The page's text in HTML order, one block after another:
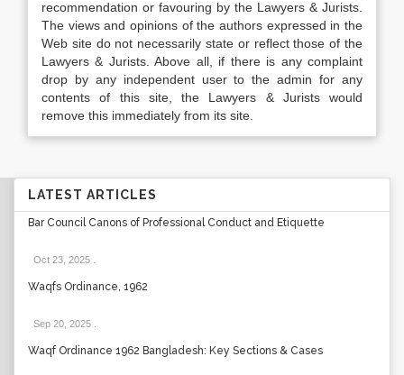
recommendation or favouring by the Lawyers & Jurists.
The views and opinions of the authors expressed in the
Web site do not necessarily state or reflect those of the
Lawyers & Jurists. Above all, if there is any complaint
drop by any independent user to the admin for any
contents of this site, the Lawyers & Jurists would
remove this immediately from its site.
LATEST ARTICLES
Bar Council Canons of Professional Conduct and Etiquette
Oct 23, 2025
Waqfs Ordinance, 1962
Sep 20, 2025
Waqf Ordinance 1962 Bangladesh: Key Sections & Cases